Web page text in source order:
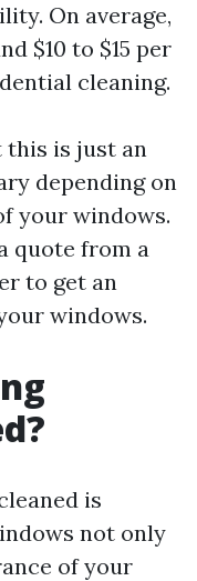
On average,
$10 to $15 per
cleaning.
this is just an
depending on
your windows.
quote from a
to get an
windows.
is
not only
of your